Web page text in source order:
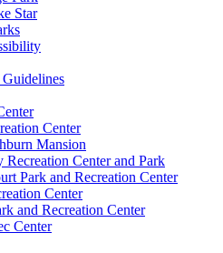
Star
Center
Mansion
Recreation Center and Park
Park and Recreation Center
Center
and Recreation Center
Center